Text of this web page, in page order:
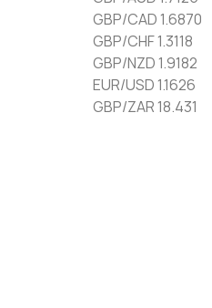
GBP/CAD 1.6870
GBP/CHF 1.3118
GBP/NZD 1.9182
EUR/USD 1.1626
GBP/ZAR 18.431